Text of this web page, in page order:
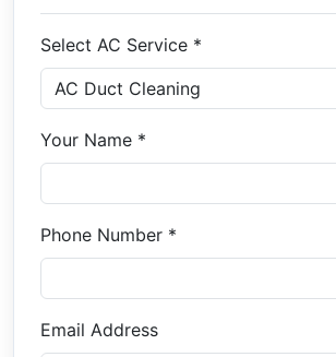
Select AC Service *
Your Name *
Phone Number *
Email Address